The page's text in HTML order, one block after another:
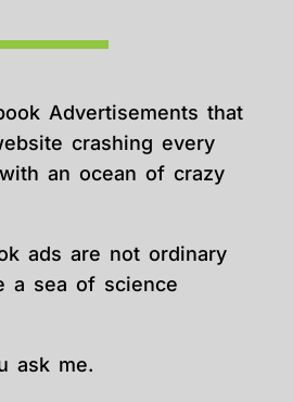
Advertisements that
crashing every
an ocean of crazy
ads are not ordinary
a sea of science
ask me.